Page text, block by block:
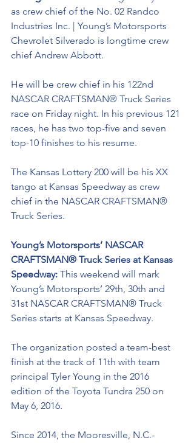
as crew chief of the No. 02 Randco
Industries Inc. | Young’s Motorsports
Chevrolet Silverado is longtime crew
chief Andrew Abbott.
He will be crew chief in his 122nd
NASCAR CRAFTSMAN® Truck Series
race on Friday night. In his previous 121
races, he has two top-five and seven
top-10 finishes to his resume.
The Kansas Lottery 200 will be his XX
tango at Kansas Speedway as crew
chief in the NASCAR CRAFTSMAN®
Truck Series.
Young’s Motorsports’ NASCAR
CRAFTSMAN® Truck Series at Kansas
Speedway: This weekend will mark
Young’s Motorsports’ 29th, 30th and
31st NASCAR CRAFTSMAN® Truck
Series starts at Kansas Speedway.
The organization posted a team-best
finish at the track of 11th with team
principal Tyler Young in the 2016
edition of the Toyota Tundra 250 on
May 6, 2016.
Since 2014, the Mooresville, N.C.-